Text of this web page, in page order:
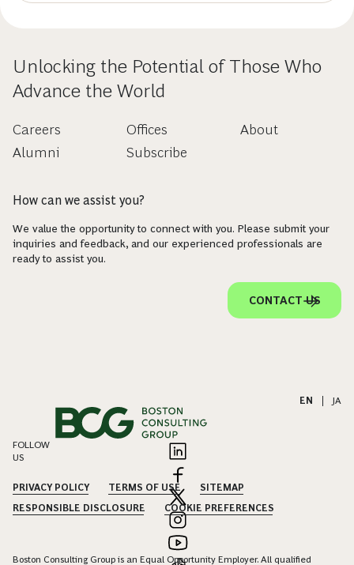
Unlocking the Potential of Those Who
Advance the World
Careers
Alumni
Offices
Subscribe
About
How can we assist you?
We value the opportunity to connect with you. Please submit your
inquiries and feedback, and our experienced professionals are
ready to assist you.
CONTACT US
EN JA
FOLLOW
US
PRIVACY POLICY TERMS OF USE
SITEMAP
RESPONSIBLE DISCLOSURE
COOKIE PREFERENCES
Boston Consulting Group is an Equal Opportunity Employer. All qualified